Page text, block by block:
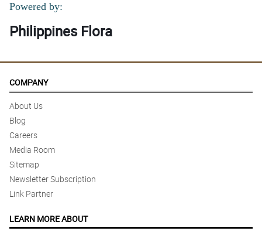
Powered by:
Philippines Flora
COMPANY
About Us
Blog
Careers
Media Room
Sitemap
Newsletter Subscription
Link Partner
LEARN MORE ABOUT